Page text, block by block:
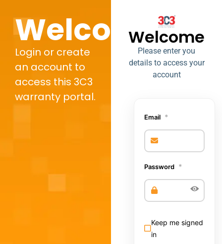
Welcome,
Login or create
an account to
access this 3C3
warranty portal.
Welcome
Please enter you
details to access your
account
Email *
Password *
Keep me signed
in